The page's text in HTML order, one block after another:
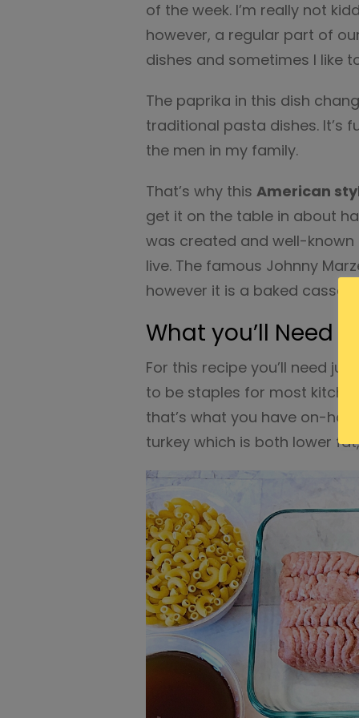
of the week. I’m really not
however, a regular part of
dishes and sometimes I like
The paprika in this dish
traditional pasta dishes. It’s
the men in my family.
That’s why this American
get it on the table in about
was created and well-known
live. The famous Johnny
however it is a baked
What you’ll Need
For this recipe you’ll need
to be staples for most
that’s what you have on-
turkey which is both lower